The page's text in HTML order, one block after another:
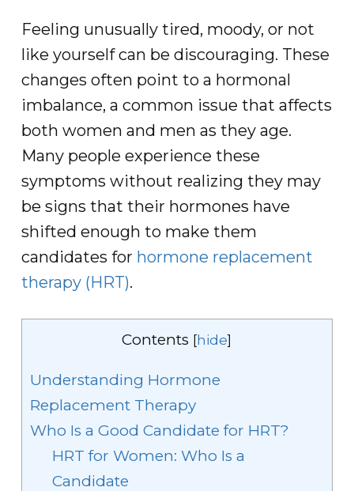
Feeling unusually tired, moody, or not
like yourself can be discouraging. These
changes often point to a hormonal
imbalance, a common issue that affects
both women and men as they age.
Many people experience these
symptoms without realizing they may
be signs that their hormones have
shifted enough to make them
candidates for hormone replacement
therapy (HRT).
Contents [hide]
Understanding Hormone
Replacement Therapy
Who Is a Good Candidate for HRT?
HRT for Women: Who Is a
Candidate